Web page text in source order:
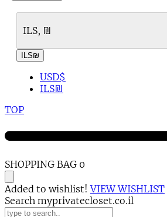
ILS, ₪
ILS₪
USD$
ILS₪
TOP
SHOPPING BAG 0
Added to wishlist! VIEW WISHLIST
Search myprivatecloset.co.il